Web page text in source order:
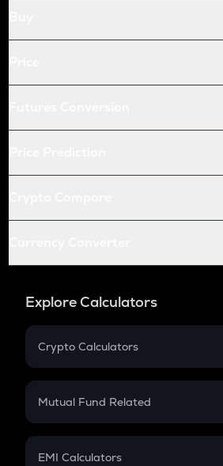
Explore Calculators
Crypto Calculators
Crypto SIP Calculator
Crypto Futures
Mutual Fund Related
Mutual Fund
EMI Calculators